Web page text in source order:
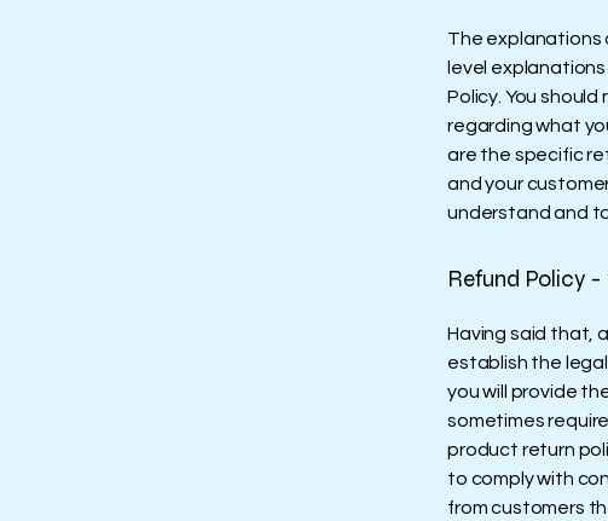
The explanations
level
Policy. You
regarding what
are the specific
and your
understand and
Refund Policy -
Having said that,
establish the
you will provide
sometimes
product return
to comply with
from customers